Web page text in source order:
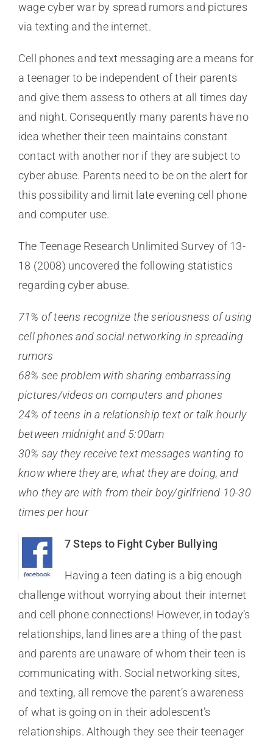
wage cyber war by spread rumors and pictures
via texting and the internet.
Cell phones and text messaging are a means for
a teenager to be independent of their parents
and give them assess to others at all times day
and night. Consequently many parents have no
idea whether their teen maintains constant
contact with another nor if they are subject to
cyber abuse. Parents need to be on the alert for
this possibility and limit late evening cell phone
and computer use.
The Teenage Research Unlimited Survey of 13-
18 (2008) uncovered the following statistics
regarding cyber abuse.
71% of teens recognize the seriousness of using
cell phones and social networking in spreading
rumors
68% see problem with sharing embarrassing
pictures/videos on computers and phones
24% of teens in a relationship text or talk hourly
between midnight and 5:00am
30% say they receive text messages wanting to
know where they are, what they are doing, and
who they are with from their boy/girlfriend 10-30
times per hour
7 Steps to Fight Cyber Bullying
Having a teen dating is a big enough
challenge without worrying about their internet
and cell phone connections! However, in today’s
relationships, land lines are a thing of the past
and parents are unaware of whom their teen is
communicating with. Social networking sites,
and texting, all remove the parent’s awareness
of what is going on in their adolescent’s
relationships. Although they see their teenager